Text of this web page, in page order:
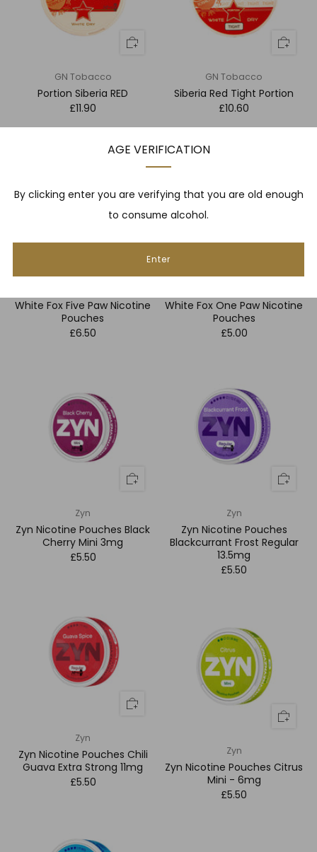
AGE VERIFICATION
By clicking enter you are verifying that you are old enough
to consume alcohol.
Enter
GN Tobacco
Portion Siberia RED
£11.90
GN Tobacco
Siberia Red Tight Portion
£10.60
White Fox Five Paw Nicotine
Pouches
£6.50
White Fox One Paw Nicotine
Pouches
£5.00
Zyn
Zyn Nicotine Pouches Black
Cherry Mini 3mg
£5.50
Zyn
Zyn Nicotine Pouches
Blackcurrant Frost Regular
13.5mg
£5.50
Zyn
Zyn Nicotine Pouches Chili
Guava Extra Strong 11mg
£5.50
Zyn
Zyn Nicotine Pouches Citrus
Mini - 6mg
£5.50